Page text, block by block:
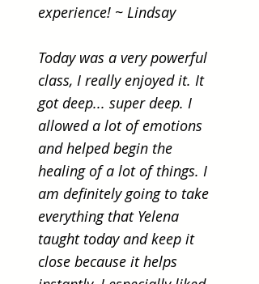
experience! ~ Lindsay
Today was a very powerful
class, I really enjoyed it. It
got deep... super deep. I
allowed a lot of emotions
and helped begin the
healing of a lot of things. I
am definitely going to take
everything that Yelena
taught today and keep it
close because it helps